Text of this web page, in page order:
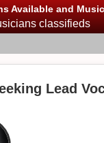
Available and
classifieds
Lead